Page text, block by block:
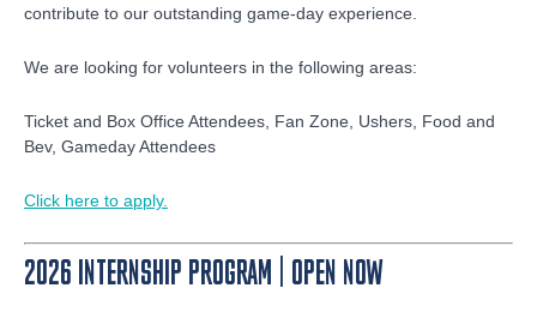
contribute to our outstanding game-day experience.
We are looking for volunteers in the following areas:
Ticket and Box Office Attendees, Fan Zone, Ushers, Food and
Bev, Gameday Attendees
Click here to apply.
2026 INTERNSHIP PROGRAM | OPEN NOW